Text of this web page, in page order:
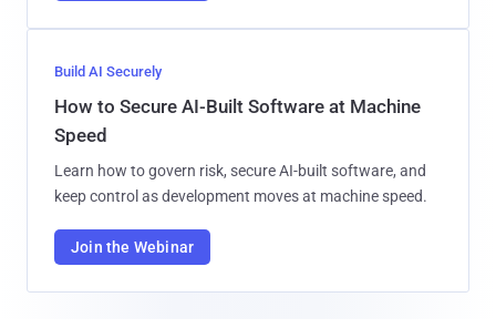
Build AI Securely
How to Secure AI-Built Software at Machine
Speed
Learn how to govern risk, secure AI-built software, and
keep control as development moves at machine speed.
Join the Webinar